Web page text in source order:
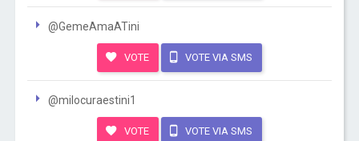
@GemeAmaATini
VOTE VOTE VIA SMS
@milocuraestini1
VOTE VOTE VIA SMS